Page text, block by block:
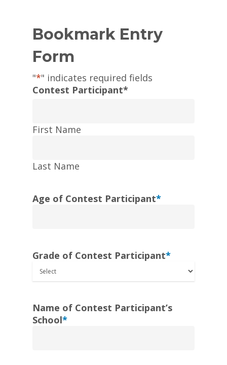
Bookmark Entry
Form
"*" indicates required fields
Contest Participant*
First Name
Last Name
Age of Contest Participant*
Grade of Contest Participant*
Name of Contest Participant’s
School*